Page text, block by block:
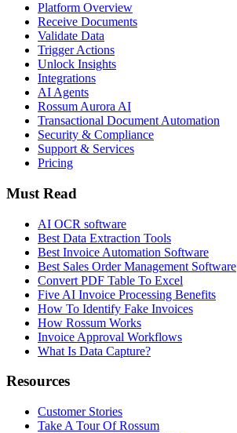
Platform Overview
Receive Documents
Validate Data
Trigger Actions
Unlock Insights
Integrations
AI Agents
Rossum Aurora AI
Transactional Document Automation
Security & Compliance
Support & Services
Pricing
Must Read
AI OCR software
Best Data Extraction Tools
Best Invoice Automation Software
Best Sales Order Management Software
Convert PDF Table To Excel
Five AI Invoice Processing Benefits
How To Identify Fake Invoices
How Rossum Works
Invoice Approval Workflows
What Is Data Capture?
Resources
Customer Stories
Take A Tour Of Rossum